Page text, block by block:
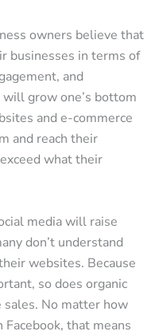
owners believe that
businesses in terms of
and
grow one’s bottom
and e-commerce
and reach their
what their
media will raise
don’t understand
websites. Because
so does organic
No matter how
that means